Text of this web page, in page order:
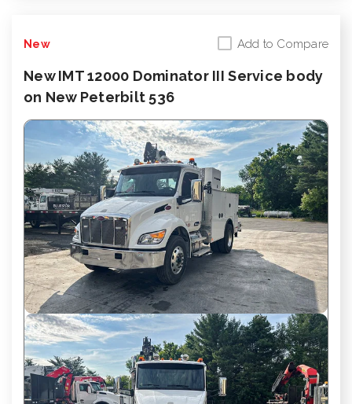
New Add to Compare
New IMT 12000 Dominator III Service body
on New Peterbilt 536